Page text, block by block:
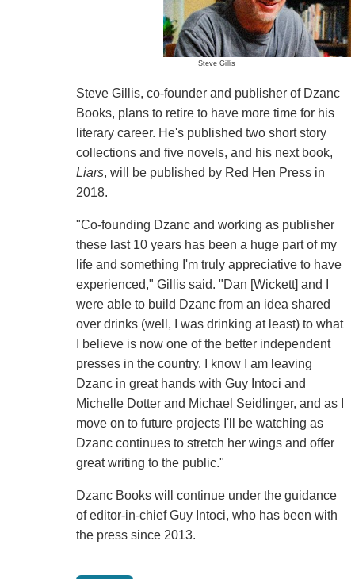
Steve Gillis
Steve Gillis, co-founder and publisher of Dzanc
Books, plans to retire to have more time for his
literary career. He's published two short story
collections and five novels, and his next book,
Liars, will be published by Red Hen Press in
2018.
"Co-founding Dzanc and working as publisher
these last 10 years has been a huge part of my
life and something I'm truly appreciative to have
experienced," Gillis said. "Dan [Wickett] and I
were able to build Dzanc from an idea shared
over drinks (well, I was drinking at least) to what
I believe is now one of the better independent
presses in the country. I know I am leaving
Dzanc in great hands with Guy Intoci and
Michelle Dotter and Michael Seidlinger, and as I
move on to future projects I'll be watching as
Dzanc continues to stretch her wings and offer
great writing to the public."
Dzanc Books will continue under the guidance
of editor-in-chief Guy Intoci, who has been with
the press since 2013.